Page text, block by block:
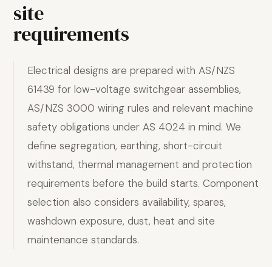
site
requirements
Electrical designs are prepared with AS/NZS
61439 for low-voltage switchgear assemblies,
AS/NZS 3000 wiring rules and relevant machine
safety obligations under AS 4024 in mind. We
define segregation, earthing, short-circuit
withstand, thermal management and protection
requirements before the build starts. Component
selection also considers availability, spares,
washdown exposure, dust, heat and site
maintenance standards.